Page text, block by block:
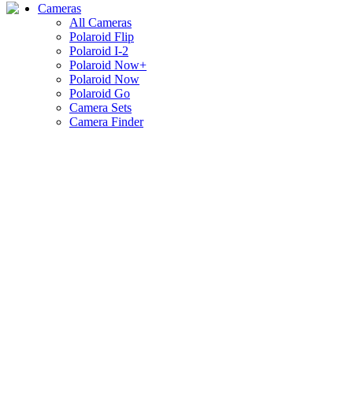
Cameras
All Cameras
Polaroid Flip
Polaroid I-2
Polaroid Now+
Polaroid Now
Polaroid Go
Camera Sets
Camera Finder